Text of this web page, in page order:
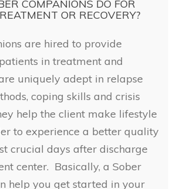
COMPANIONS DO FOR
OR RECOVERY?
are hired to provide
in treatment and
uniquely adept in relapse
coping skills and crisis
help the client make lifestyle
to experience a better quality
crucial days after discharge
center. Basically, a Sober
help you get started in your